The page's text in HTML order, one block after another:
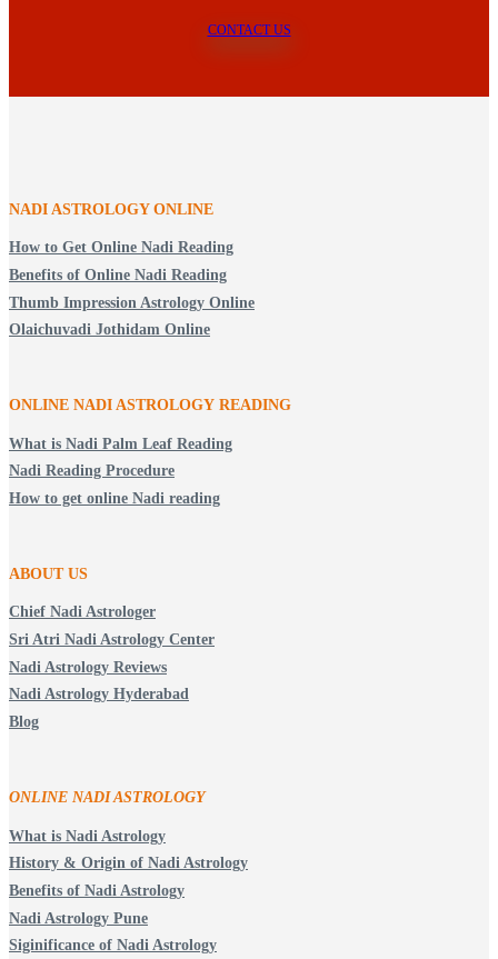
CONTACT US
NADI ASTROLOGY ONLINE
How to Get Online Nadi Reading
Benefits of Online Nadi Reading
Thumb Impression Astrology Online
Olaichuvadi Jothidam Online
ONLINE NADI ASTROLOGY READING
What is Nadi Palm Leaf Reading
Nadi Reading Procedure
How to get online Nadi reading
ABOUT US
Chief Nadi Astrologer
Sri Atri Nadi Astrology Center
Nadi Astrology Reviews
Nadi Astrology Hyderabad
Blog
ONLINE NADI ASTROLOGY
What is Nadi Astrology
History & Origin of Nadi Astrology
Benefits of Nadi Astrology
Nadi Astrology Pune
Siginificance of Nadi Astrology